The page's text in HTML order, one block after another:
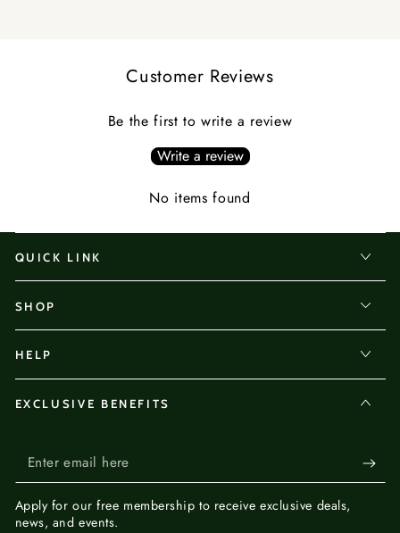
Customer Reviews
Be the first to write a review
Write a review
No items found
QUICK LINK
SHOP
HELP
EXCLUSIVE BENEFITS
Enter
email
here
Apply for ourfree membership to receive exclusive deals,
news, and events.